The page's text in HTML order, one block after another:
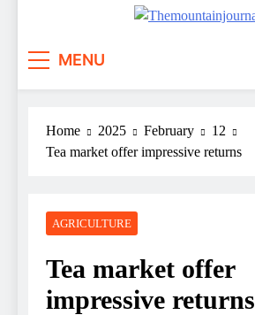
MENU
Home 2025 February
12
Tea market offer impressive returns
AGRICULTURE
Tea market offer
impressive returns